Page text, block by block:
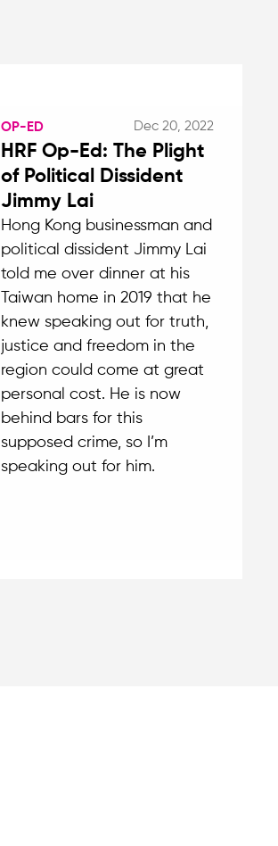
OP-ED Dec 20, 2022
HRF Op-Ed: The Plight
of Political Dissident
Jimmy Lai
Hong Kong businessman and
political dissident Jimmy Lai
told me over dinner at his
Taiwan home in 2019 that he
knew speaking out for truth,
justice and freedom in the
region could come at great
personal cost. He is now
behind bars for this
supposed crime, so I’m
speaking out for him.